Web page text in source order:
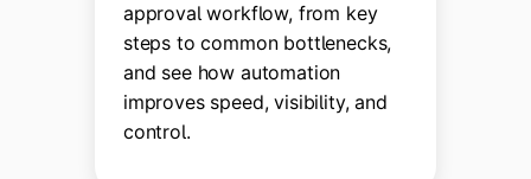
approval workflow, from key
steps to common bottlenecks,
and see how automation
improves speed, visibility, and
control.